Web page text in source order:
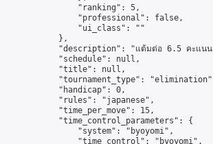
                "ranking": 5,
                "professional": false,
                "ui_class": ""
            },
"description": "แต้มต่อ 6.5 คะแน
            "schedule": null,
            "title": null,
"tournament_type":
            "handicap": 0,
            "rules": "japanese",
            "time_per_move": 15,
            "time_control_parameters": {
                "system": "byoyomi",
                "time_control": "byoyomi",